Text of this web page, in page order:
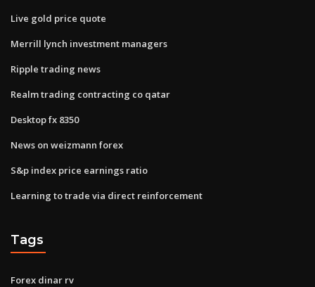
Live gold price quote
Merrill lynch investment managers
Ripple trading news
Realm trading contracting co qatar
Desktop fx 8350
News on weizmann forex
S&p index price earnings ratio
Learning to trade via direct reinforcement
Tags
Forex dinar rv